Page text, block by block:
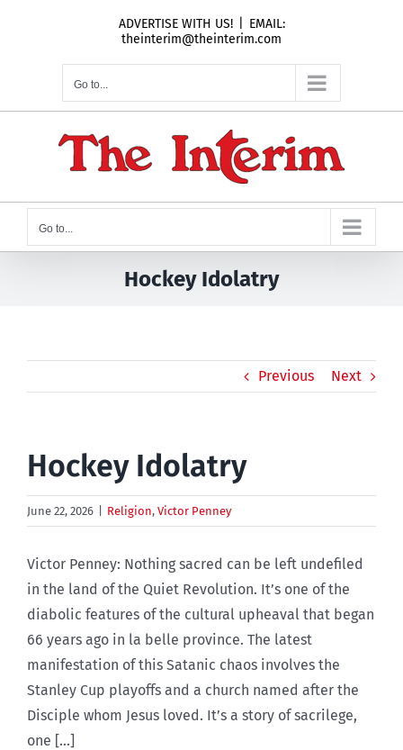
ADVERTISE WITH US!
EMAIL:
theinterim@theinterim.com
Go to...
Go to...
Hockey Idolatry
Previous Next
Hockey Idolatry
June 22, 2026 Religion, Victor Penney
Victor Penney: Nothing sacred can be left undefiled
in the land of the Quiet Revolution. It’s one of the
diabolic features of the cultural upheaval that began
66 years ago in la belle province. The latest
manifestation of this Satanic chaos involves the
Stanley Cup playoffs and a church named after the
Disciple whom Jesus loved. It’s a story of sacrilege,
one [...]